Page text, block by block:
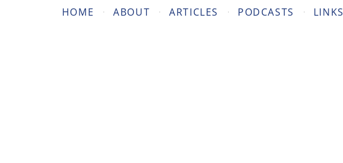
HOME ABOUT ARTICLES PODCASTS LINKS